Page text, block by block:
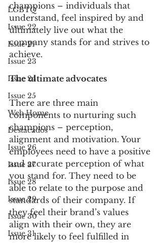
LGBTQ
Issue 22
Issue 21
Issue 23
Issue 24
Issue 25
Web Home
Destacados
Issue 26
Issue 27
Issue 28
Issue 29
Issue 30
Issue 31
champions – individuals that
understand, feel inspired by and
ultimately live out what the
company stands for and strives to
achieve.
The ultimate advocates
There are three main
components to nurturing such
champions – perception,
alignment and motivation. Your
employees need to have a positive
and accurate perception of what
you stand for. They need to be
able to relate to the purpose and
standards of their company. If
they feel their brand’s values
align with their own, they are
more likely to feel fulfilled in